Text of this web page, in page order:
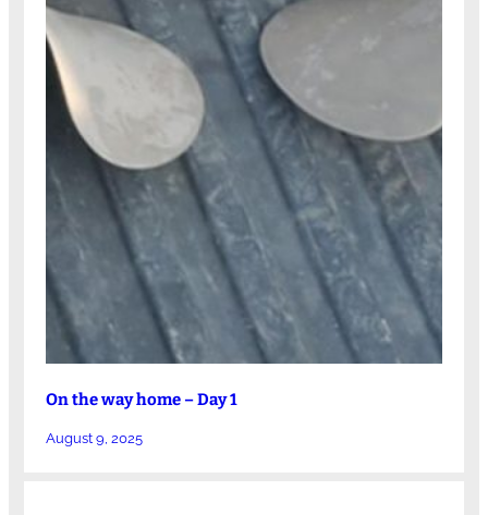
On the way home – Day 1
August 9, 2025